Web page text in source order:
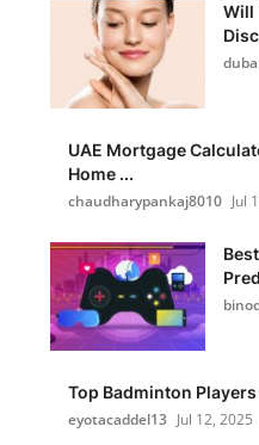
Will
UAE Mortgage
Home ...
chaudharypankaj8010 Jul
Top Badminton
eyotacaddel13 Jul 12, 2025